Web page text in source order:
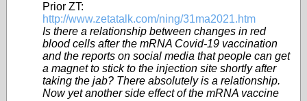
Prior ZT:
http://www.zetatalk.com/ning/31ma2021.htm
Is there a relationship between changes in red
blood cells after the mRNA Covid-19 vaccination
and the reports on social media that people can get
a magnet to stick to the injection site shortly after
taking the jab? There absolutely is a relationship.
Now yet another side effect of the mRNA vaccine